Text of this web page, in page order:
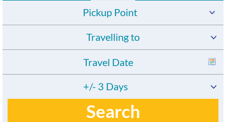
Pickup Point
Travelling to
+/- 3 Days
Search